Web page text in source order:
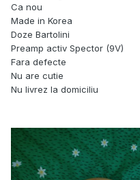
Ca nou
Made in Korea
Doze Bartolini
Preamp activ Spector (9V)
Fara defecte
Nu are cutie
Nu livrez la domiciliu